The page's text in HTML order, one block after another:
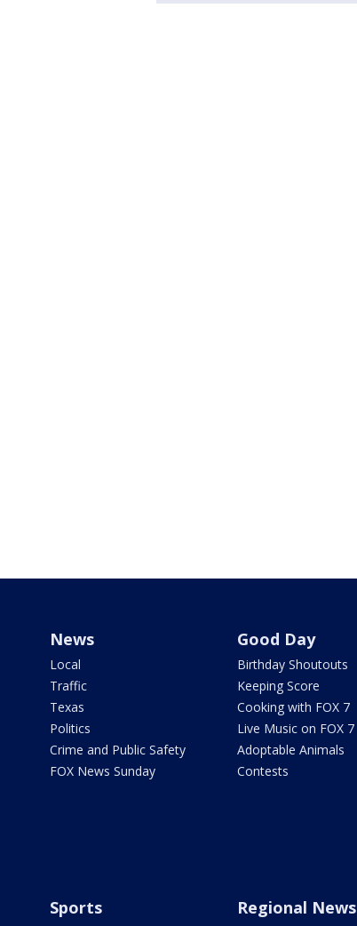
News
Local
Traffic
Texas
Politics
Crime and Public Safety
FOX News Sunday
Good Day
Birthday Shoutouts
Keeping Score
Cooking with FOX 7
Live Music on FOX 7
Adoptable Animals
Contests
Sports Regional News